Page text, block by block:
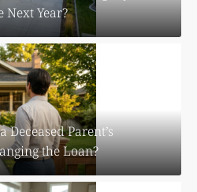
Next Year?
Deceased Parent’s
the Loan?